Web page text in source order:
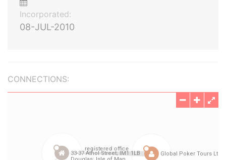
Incorporated:
08-JUL-2010
CONNECTIONS: